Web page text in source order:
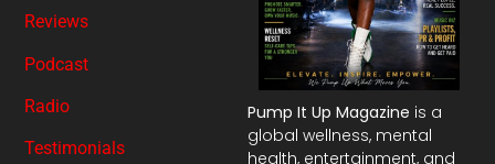
Pump It Up Magazine is a
global wellness, mental
health, entertainment, and
Reviews
Podcast
Radio
Testimonials